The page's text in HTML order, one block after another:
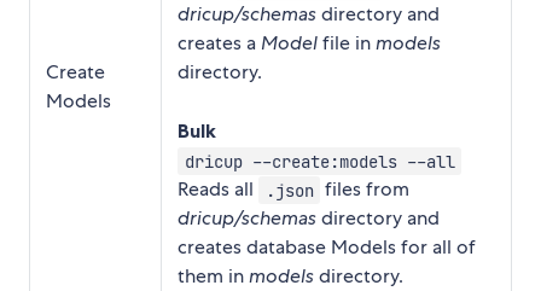
Create
Models
dricup/schemasdirectory and
creates a Modelfile inmodels
directory.
Bulk
dricup --create:models --all
Reads all .json files from
dricup/schemasdirectory and
creates database Models for all of
them inmodelsdirectory.